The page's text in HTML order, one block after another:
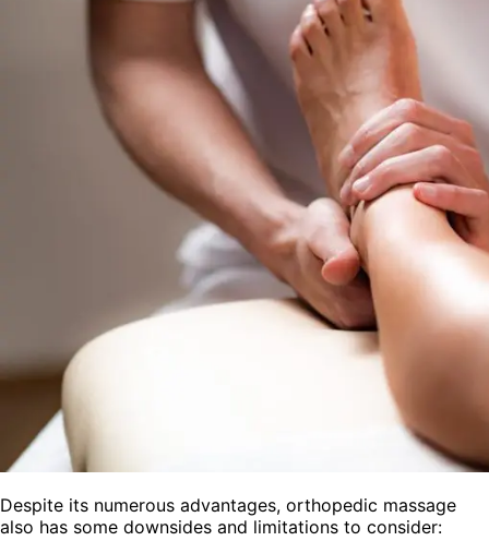
Despite its numerous advantages, orthopedic massage
also has some downsides and limitations to consider: